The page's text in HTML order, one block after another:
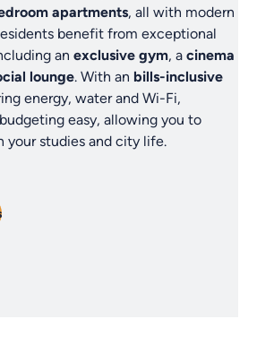
apartments, all with modern
benefit from exceptional
an exclusive gym, a cinema
lounge. With an bills-inclusive
energy, water and Wi-Fi,
easy, allowing you to
your studies and city life.